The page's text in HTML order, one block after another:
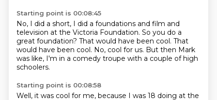
Starting point is 00:08:45
No, I did a short, I did a foundations and film and
television at the Victoria Foundation. So you do a
great foundation? That would have been cool. That
would have been cool. No, cool for us. But then Mark
was like, I'm in a comedy troupe with a couple of high
schoolers.
Starting point is 00:08:58
Well, it was cool for me, because I was 18 doing at the